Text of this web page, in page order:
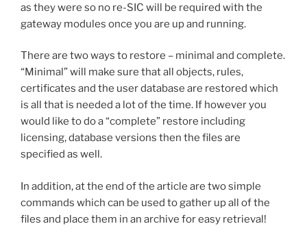
as they were so no re-SIC will be required with the
gateway modules once you are up and running.
There are two ways to restore – minimal and complete.
“Minimal” will make sure that all objects, rules,
certificates and the user database are restored which
is all that is needed a lot of the time. If however you
would like to do a “complete” restore including
licensing, database versions then the files are
specified as well.
In addition, at the end of the article are two simple
commands which can be used to gather up all of the
files and place them in an archive for easy retrieval!